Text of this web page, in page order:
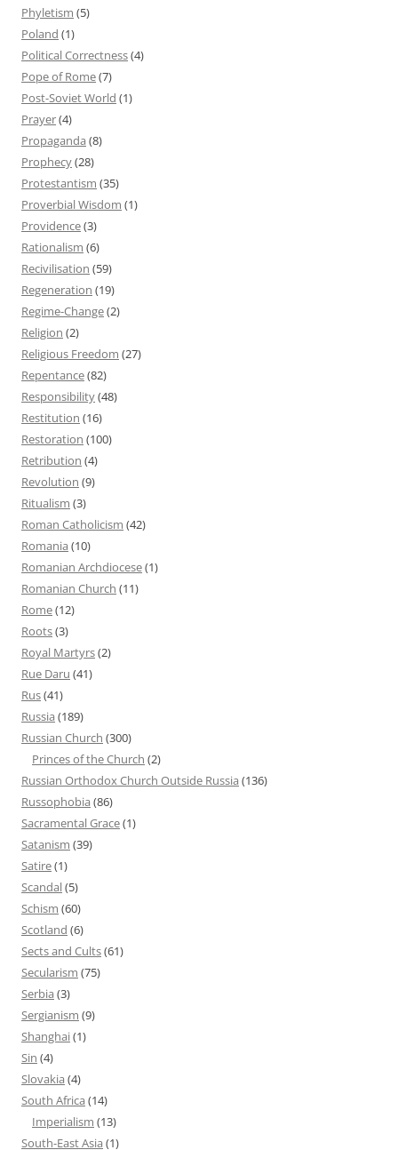
Phyletism (5)
Poland (1)
Political Correctness(4)
Pope of Rome(7)
Post-Soviet World (1)
Prayer(4)
Propaganda (8)
Prophecy(28)
Protestantism (35)
Proverbial Wisdom (1)
Providence(3)
Rationalism (6)
Recivilisation (59)
Regeneration (19)
Regime-Change(2)
Religion (2)
Religious Freedom (27)
Repentance(82)
Responsibility(48)
Restitution (16)
Restoration (100)
Retribution (4)
Revolution (9)
Ritualism (3)
Roman Catholicism (42)
Romania (10)
Romanian Archdiocese(1)
Romanian Church (11)
Rome(12)
Roots(3)
Royal Martyrs(2)
Rue Daru (41)
Rus(41)
Russia (189)
Russian Church (300)
Princes of the Church (2)
Russian Orthodox Church Outside Russia (136)
Russophobia (86)
Sacramental Grace(1)
Satanism (39)
Satire(1)
Scandal(5)
Schism (60)
Scotland (6)
Sects and Cults(61)
Secularism (75)
Serbia (3)
Sergianism (9)
Shanghai(1)
Sin (4)
Slovakia (4)
South Africa (14)
Imperialism (13)
South-East Asia (1)